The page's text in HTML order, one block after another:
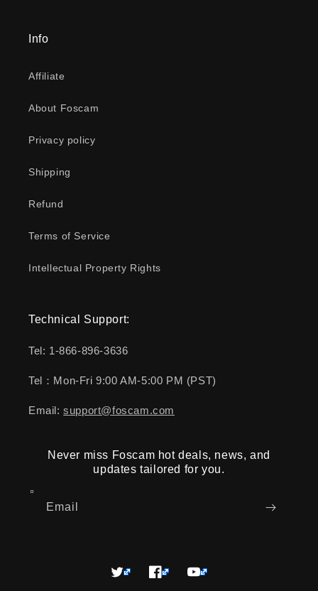
Info
Affiliate
About Foscam
Privacy policy
Shipping
Refund
Terms of Service
Intellectual Property Rights
Technical Support:
Tel: 1-866-896-3636
Tel：Mon-Fri 9:00 AM-5:00 PM (PST)
Email:support@foscam.com
Never miss Foscam hot deals, news, and
updates tailored for you.
Email
Twitter FacebookYouTube